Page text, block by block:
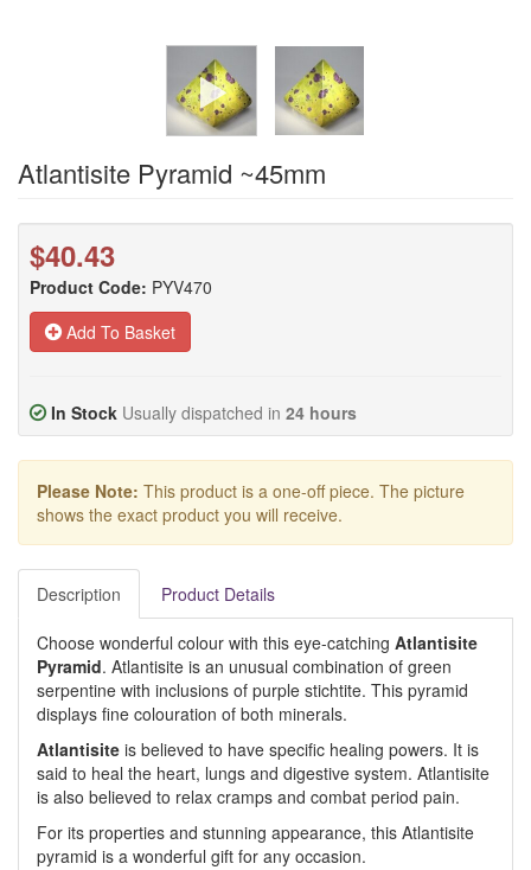
Atlantisite Pyramid ~45mm
$40.43
Product Code: PYV470
Add To Basket
In Stock Usually dispatched in 24 hours
Please Note: This product is a one-off piece. The picture
shows the exact product you will receive.
Description Product Details
Choose wonderful colour with this eye-catching Atlantisite
Pyramid. Atlantisite is an unusual combination of green
serpentine with inclusions of purple stichtite. This pyramid
displays fine colouration of both minerals.
Atlantisite is believed to have specific healing powers. It is
said to heal the heart, lungs and digestive system. Atlantisite
is also believed to relax cramps and combat period pain.
For its properties and stunning appearance, this Atlantisite
pyramid is a wonderful gift for any occasion.